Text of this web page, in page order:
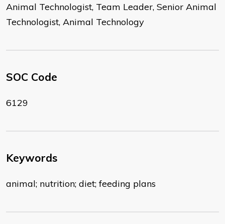
Animal Technologist, Team Leader, Senior Animal
Technologist, Animal Technology
SOC Code
6129
Keywords
animal; nutrition; diet; feeding plans